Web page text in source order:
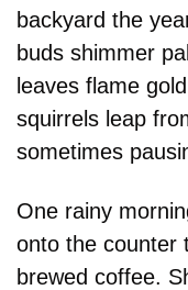
backyard the
buds shimmer
leaves flame
squirrels leap
sometimes
One rainy
onto the counter
brewed coffee.